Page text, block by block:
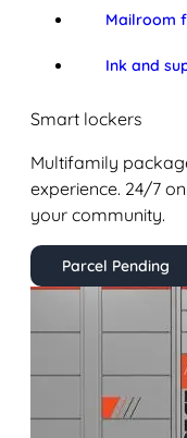
Mailroom
Ink and
Smart lockers
Multifamily
experience. 24/7
your community.
Parcel Pending